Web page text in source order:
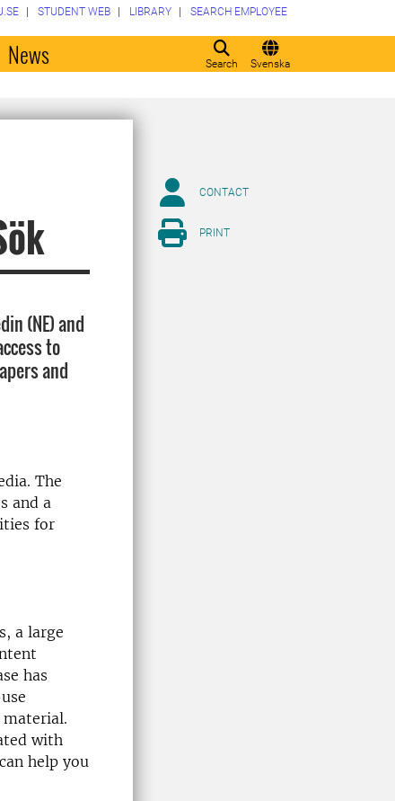
Search Svenska
STUDENT WEB LIBRARY SEARCH EMPLOYEE
News
(NE) and
to
and
The
and a
for
a large
has
with
help you
CONTACT
PRINT